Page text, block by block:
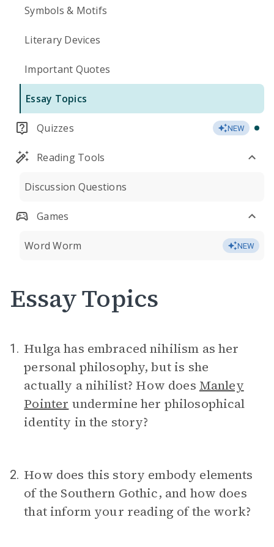
Symbols & Motifs
Literary Devices
Important Quotes
Essay Topics
Quizzes NEW
Reading Tools
Discussion Questions
Games
Word Worm NEW
Essay Topics
1. Hulga has embraced nihilism as her
personal philosophy, but is she
actually a nihilist? How does Manley
Pointer undermine her philosophical
identity in the story?
2. How does this story embody elements
of the Southern Gothic, and how does
that inform your reading of the work?